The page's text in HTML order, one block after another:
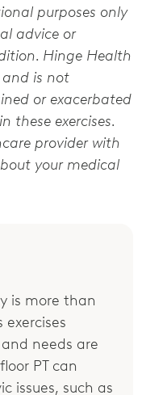
purposes only
advice or
Hinge Health
is not
or exacerbated
these exercises.
provider with
your medical
is more than
exercises
needs are
PT can
issues, such as